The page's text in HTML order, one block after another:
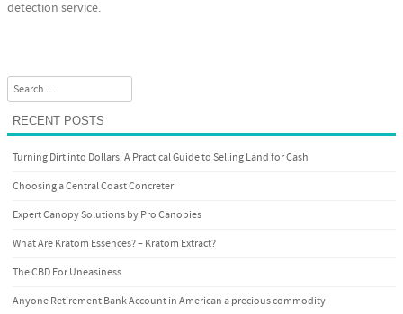
detection service.
Search
RECENT POSTS
Turning Dirt into Dollars: A Practical Guide to Selling Land for Cash
Choosing a Central Coast Concreter
Expert Canopy Solutions by Pro Canopies
What Are Kratom Essences? – Kratom Extract?
The CBD For Uneasiness
Anyone Retirement Bank Account in American a precious commodity